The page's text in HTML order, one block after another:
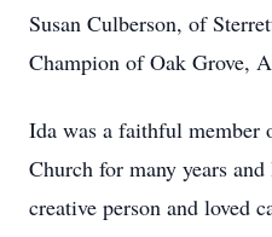
Susan Culberson, of
Champion of Oak Grove,
Ida was a faithful member
Church for many years
creative person and loved